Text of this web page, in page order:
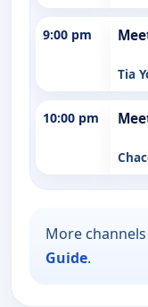
9:00 pm
Tia
10:00 pm
More
Guide.